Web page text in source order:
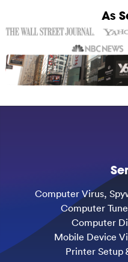
As
Computer Virus,
Computer
Computer
Mobile Device
Printer Setup